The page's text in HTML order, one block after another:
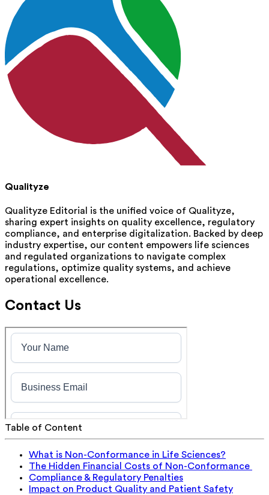
Qualityze
Qualityze Editorial is the unified voice of Qualityze,
sharing expert insights on quality excellence, regulatory
compliance, and enterprise digitalization. Backed by deep
industry expertise, our content empowers life sciences
and regulated organizations to navigate complex
regulations, optimize quality systems, and achieve
operational excellence.
Contact Us
Table of Content
What is Non-Conformance in Life Sciences?
The Hidden Financial Costs of Non-Conformance
Compliance & Regulatory Penalties
Impact on Product Quality and Patient Safety